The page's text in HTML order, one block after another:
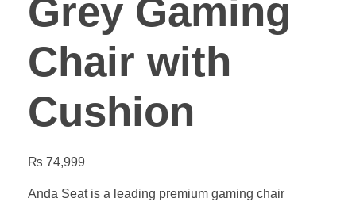
Grey Gaming
Chair with
Cushion
₨ 74,999
Anda Seat is a leading premium gaming chair